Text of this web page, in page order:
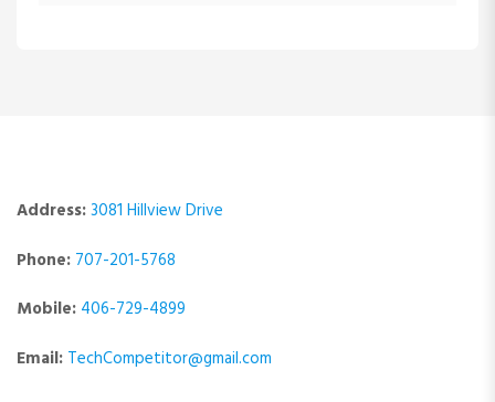
Address:3081 Hillview Drive
Phone: 707-201-5768
Mobile: 406-729-4899
Email: TechCompetitor@gmail.com